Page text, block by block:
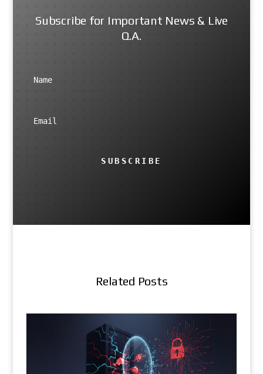
Subscribe for Important News & Live
Q.A.
SUBSCRIBE
Related Posts